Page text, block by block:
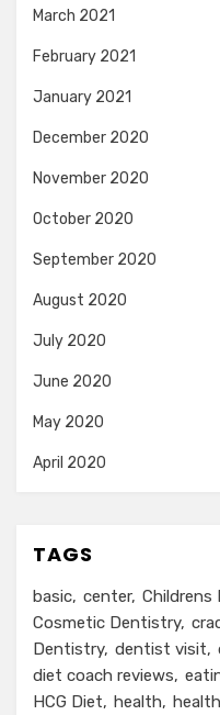
March 2021
February 2021
January 2021
December 2020
November 2020
October 2020
September 2020
August 2020
July 2020
June 2020
May 2020
April 2020
TAGS
basic center
Cosmetic Dentistry
Dentistry dentist visit
diet coach reviews
HCG Diet
health